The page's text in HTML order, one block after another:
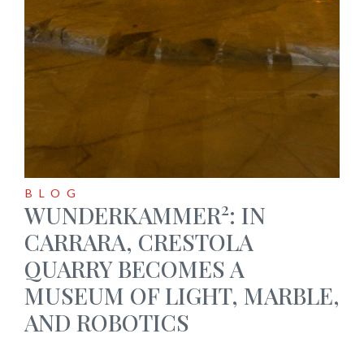
BLOG
WUNDERKAMMER2: IN
CARRARA, CRESTOLA
QUARRY BECOMES A
MUSEUM OF LIGHT, MARBLE,
AND ROBOTICS